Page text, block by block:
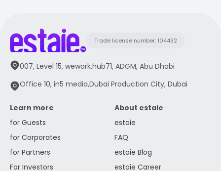
Trade license number: 104432
007, Level 15, wework,hub71, ADGM, Abu Dhabi
Office 10, in5 media,Dubai Production City, Dubai
Learn more
for Guests
for Corporates
for Partners
For Investors
About estaie
estaie
FAQ
estaie Blog
estaie Career